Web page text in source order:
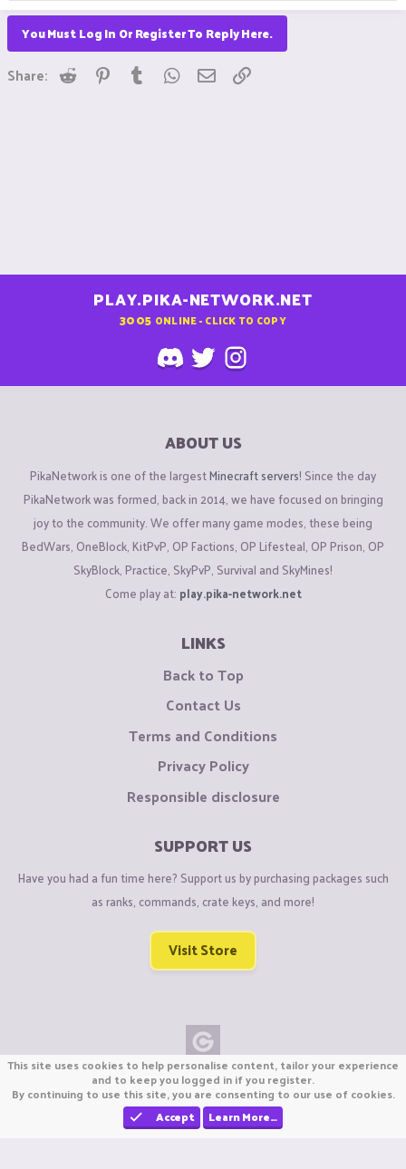
You Must Log In Or Register To Reply Here.
Share: Reddit Pinterest
Tumblr WhatsApp
Email
PLAY.PIKA-NETWORK.NET
3005 ONLINE - CLICK TO COPY
ABOUT US
PikaNetwork is one of the largestMinecraft servers! Since the day
PikaNetwork was formed, back in 2014, we have focused on bringing
joy to the community. We offer many game modes, these being
BedWars, OneBlock, KitPvP, OP Factions, OP Lifesteal, OP Prison, OP
SkyBlock, Practice, SkyPvP, Survival and SkyMines!
Come play at: play.pika-network.net
LINKS
Back to Top
Contact Us
Terms and Conditions
Privacy Policy
Responsible disclosure
SUPPORT US
Have you had a fun time here? Support us by purchasing packages such
as ranks, commands, crate keys, and more!
Visit Store
Copyright © CraftiGames B.V. 2026
We are not affiliated with Mojang or Minecraft.
We are not affiliated with Nintendo Co., Ltd
This site uses cookies to help personalise content, tailor your experience
and to keep you logged in if you register.
By continuing to use this site, you are consenting to our use of cookies.
Accept
Learn More…